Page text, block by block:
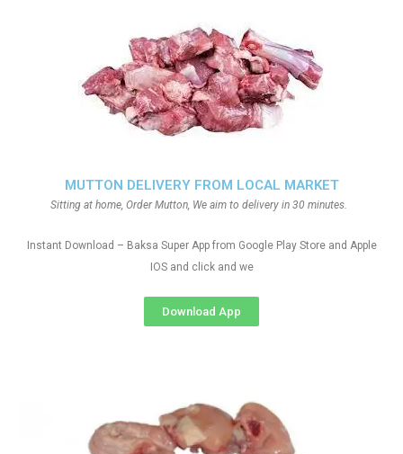
MUTTON DELIVERY FROM LOCAL MARKET
Sitting at home, Order Mutton, We aim to delivery in 30 minutes.
Instant Download – Baksa Super App from Google Play Store and Apple
IOS and click and we
Download App